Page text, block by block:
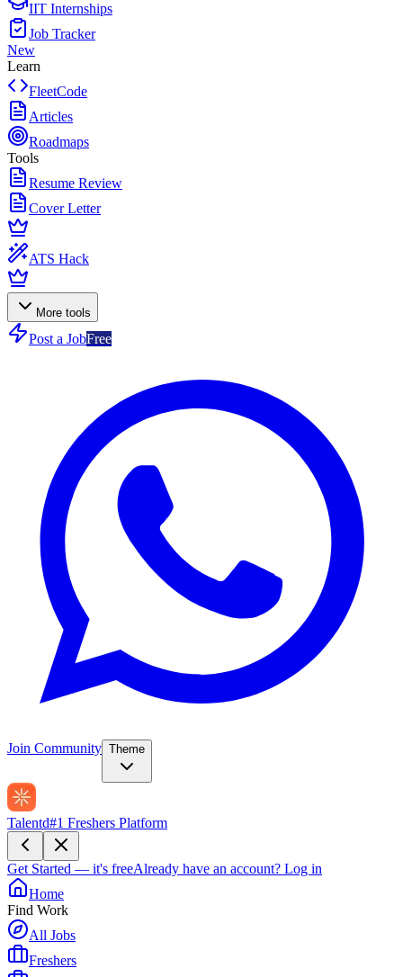
IIT Internships
Job Tracker
New
Learn
FleetCode
Articles
Roadmaps
Tools
Resume Review
Cover Letter
ATS Hack
More tools
Post a JobFree
Join Community Theme
Talentd#1 Freshers Platform
Get Started — it's freeAlready have an account? Log in
Home
Find Work
All Jobs
Freshers